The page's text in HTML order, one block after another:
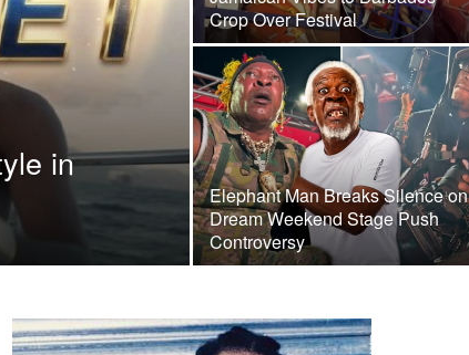
in
Crop Over Festival
Elephant Man Breaks Silence on
Dream Weekend Stage Push
Controversy